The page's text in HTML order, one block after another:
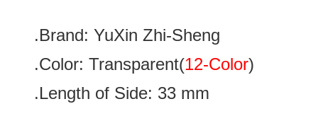
.Brand: YuXin Zhi-Sheng
.Color: Transparent(12-Color)
.Length of Side: 33 mm